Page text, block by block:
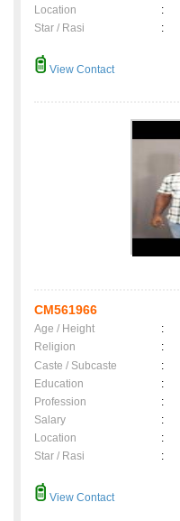
Location
:
Star / Rasi
:
View Contact
CM561966
Age / Height :
Religion
:
Caste / Subcaste
:
Education
:
Profession
:
Salary
:
Location
:
Star / Rasi
:
View Contact